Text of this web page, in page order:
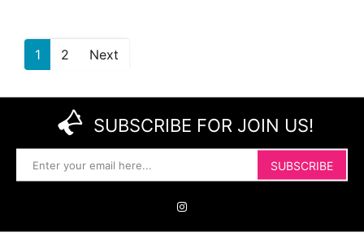
1 2 Next
SUBSCRIBE FOR JOIN US!
SUBSCRIBE